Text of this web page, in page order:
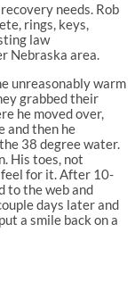
needs. Rob
rings, keys,
law
Nebraska area.
unreasonably warm
grabbed their
he moved over,
and then he
38 degree water.
His toes, not
for it. After 10-
to the web and
days later and
a smile back on a